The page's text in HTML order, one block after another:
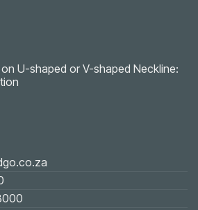
U-shaped or V-shaped Neckline: